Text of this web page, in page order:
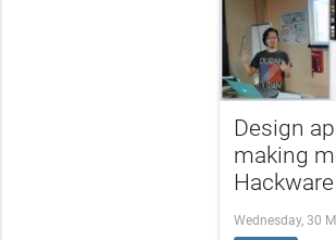
Design
making
Hackware
Wednesday, 30